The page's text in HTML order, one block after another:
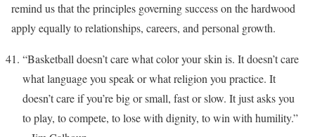
remind us that the principles governing success on the hardwood
apply equally to relationships, careers, and personal growth.
“Basketball doesn’t care what color your skin is. It doesn’t care
what language you speak or what religion you practice. It
doesn’t care if you’re big or small, fast or slow. It just asks you
to play, to compete, to lose with dignity, to win with humility.”